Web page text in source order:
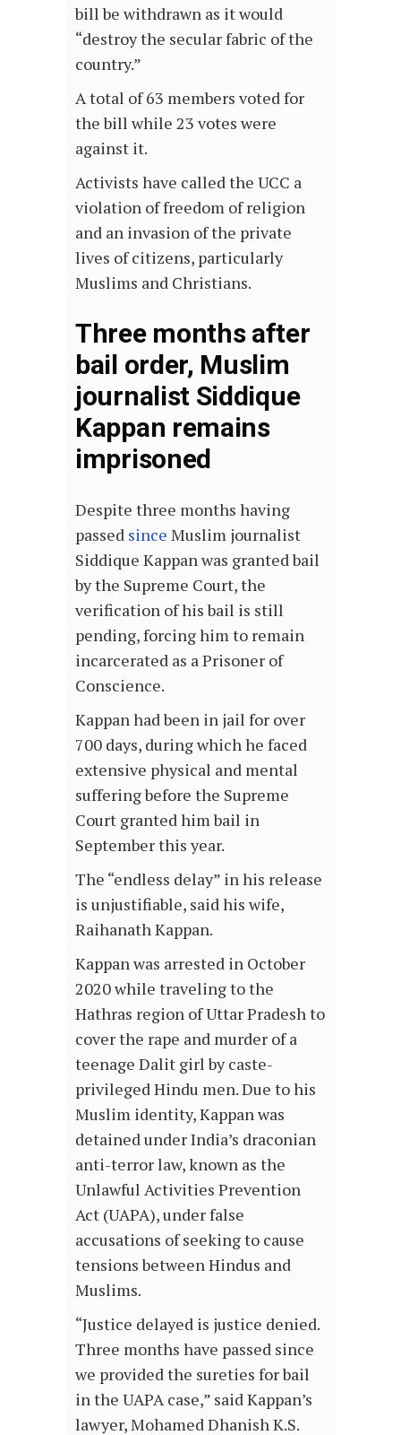
bill be withdrawn as it would
“destroy the secular fabric of the
country.”
A total of 63 members voted for
the bill while 23 votes were
against it.
Activists have called the UCC a
violation of freedom of religion
and an invasion of the private
lives of citizens, particularly
Muslims and Christians.
Three months after
bail order, Muslim
journalist Siddique
Kappan remains
imprisoned
Despite three months having
passed since Muslim journalist
Siddique Kappan was granted bail
by the Supreme Court, the
verification of his bail is still
pending, forcing him to remain
incarcerated as a Prisoner of
Conscience.
Kappan had been in jail for over
700 days, during which he faced
extensive physical and mental
suffering before the Supreme
Court granted him bail in
September this year.
The “endless delay” in his release
is unjustifiable, said his wife,
Raihanath Kappan.
Kappan was arrested in October
2020 while traveling to the
Hathras region of Uttar Pradesh to
cover the rape and murder of a
teenage Dalit girl by caste-
privileged Hindu men. Due to his
Muslim identity, Kappan was
detained under India’s draconian
anti-terror law, known as the
Unlawful Activities Prevention
Act (UAPA), under false
accusations of seeking to cause
tensions between Hindus and
Muslims.
“Justice delayed is justice denied.
Three months have passed since
we provided the sureties for bail
in the UAPA case,” said Kappan’s
lawyer, Mohamed Dhanish K.S.